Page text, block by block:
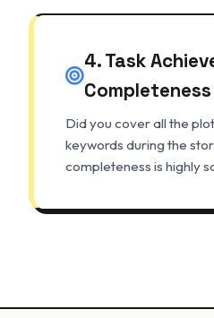
4. Task
Completeness
Did you cover all the
keywords during the
completeness is highly